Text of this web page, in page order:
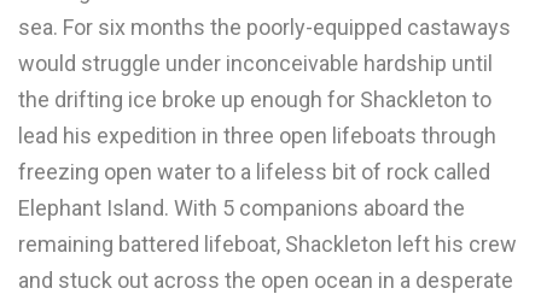
sea. For six months the poorly-equipped castaways
would struggle under inconceivable hardship until
the drifting ice broke up enough for Shackleton to
lead his expedition in three open lifeboats through
freezing open water to a lifeless bit of rock called
Elephant Island. With 5 companions aboard the
remaining battered lifeboat, Shackleton left his crew
and stuck out across the open ocean in a desperate